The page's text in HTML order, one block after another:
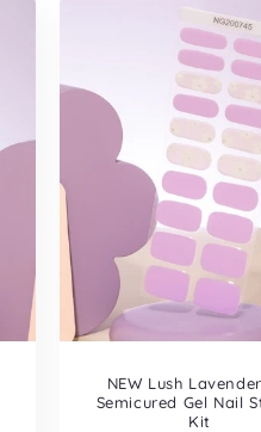
NEW Lush
Semicured Gel Nail
Kit